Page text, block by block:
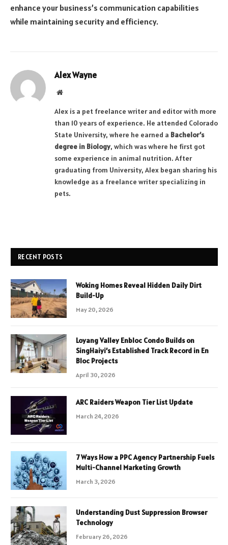
enhance your business’s communication capabilities
while maintaining security and efficiency.
Alex Wayne
Website
Alex is a pet freelance writer and editor with more
than 10 years of experience. He attended Colorado
State University, where he earned a Bachelor’s
degree in Biology, which was where he first got
some experience in animal nutrition. After
graduating from University, Alex began sharing his
knowledge as a freelance writer specializing in
pets.
RECENT POSTS
Woking Homes Reveal Hidden Daily Dirt
Build-Up
May 20, 2026
Loyang Valley Enbloc Condo Builds on
SingHaiyi’s Established Track Record in En
Bloc Projects
April 30, 2026
ARC Raiders Weapon Tier List Update
March 24, 2026
7 Ways How a PPC Agency Partnership Fuels
Multi-Channel Marketing Growth
March 3, 2026
Understanding Dust Suppression Browser
Technology
February 26, 2026